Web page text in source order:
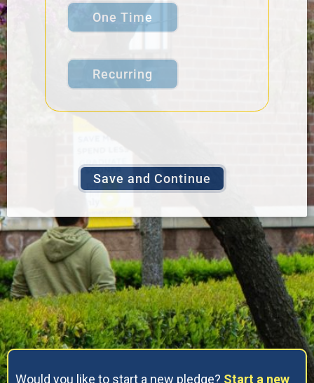
One Time
Recurring
Would you like to start a new pledge? Start a new